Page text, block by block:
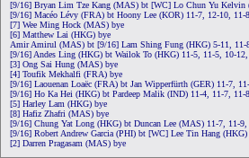
[9/16] Bryan Lim Tze Kang (MAS) bt [WC] Lo Chun Yu Kelvin
[9/16] Macéo Lévy (FRA) bt Hoony Lee (KOR) 11-7, 12-10, 11-
[7] Wee Ming Hock (MAS) bye
[6] Matthew Lai (HKG) bye
Amir Amirul (MAS) bt [9/16] Lam Shing Fung (HKG) 5-11, 11-
[9/16] Andes Ling (HKG) bt Wailok To (HKG) 11-5, 11-5, 10-
[3] Ong Sai Hung (MAS) bye
[4] Toufik Mekhalfi (FRA) bye
[9/16] Laouenan Loaëc (FRA) bt Jan Wipperfürth (GER) 11-7,
[9/16] Ho Ka Hei (HKG) bt Pardeep Malik (IND) 11-4, 11-7, 11-
[5] Harley Lam (HKG) bye
[8] Hafiz Zhafri (MAS) bye
[9/16] Chung Yat Long (HKG) bt Duncan Lee (MAS) 11-7, 11-9,
[9/16] Robert Andrew Garcia (PHI) bt [WC] Lee Tin Hang
[2] Darren Pragasam (MAS) bye